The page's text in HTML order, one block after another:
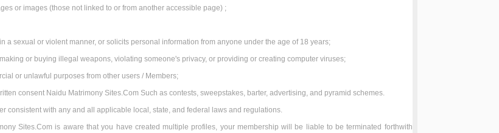
or images (those not linked to or from another accessible page) ;
a sexual or violent manner, or solicits personal information from anyone under the age of 18 years;
or buying illegal weapons, violating someone's privacy, or providing or creating computer viruses;
or unlawful purposes from other users / Members;
consent Naidu Matrimony Sites.Com Such as contests, sweepstakes, barter, advertising, and pyramid schemes.
consistent with any and all applicable local, state, and federal laws and regulations.
Sites.Com is aware that you have created multiple profiles, your membership will be liable to be terminated forthwith